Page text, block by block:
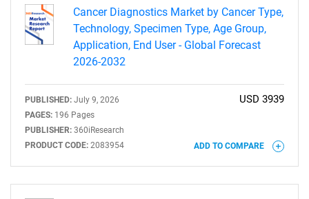
Cancer Diagnostics Market by Cancer Type,
Technology, Specimen Type, Age Group,
Application, End User - Global Forecast
2026-2032
PUBLISHED: July 9, 2026
PAGES: 196 Pages
PUBLISHER: 360iResearch
PRODUCT CODE: 2083954
USD 3939
ADD TO COMPARE